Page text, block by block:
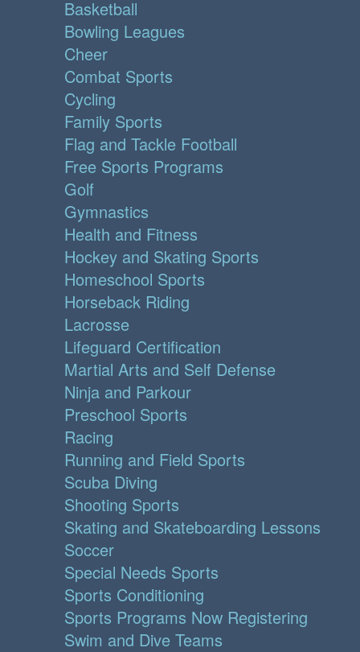
Basketball
Bowling Leagues
Cheer
Combat Sports
Cycling
Family Sports
Flag and Tackle Football
Free Sports Programs
Golf
Gymnastics
Health and Fitness
Hockey and Skating Sports
Homeschool Sports
Horseback Riding
Lacrosse
Lifeguard Certification
Martial Arts and Self Defense
Ninja and Parkour
Preschool Sports
Racing
Running and Field Sports
Scuba Diving
Shooting Sports
Skating and Skateboarding Lessons
Soccer
Special Needs Sports
Sports Conditioning
Sports Programs Now Registering
Swim and Dive Teams